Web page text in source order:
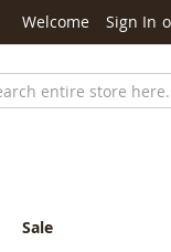
Welcome Sign In
Search
Sale